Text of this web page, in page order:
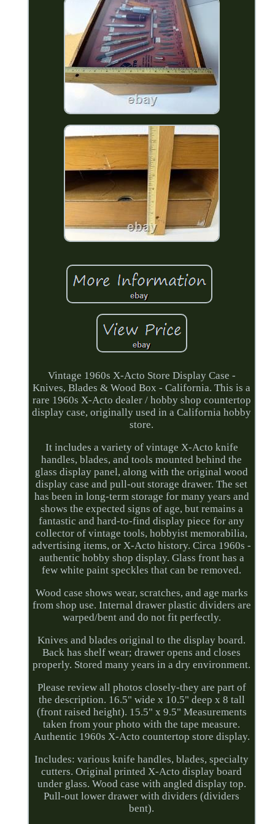
Vintage 1960s X-Acto Store Display Case -
Knives, Blades & Wood Box - California. This is a
rare 1960s X-Acto dealer / hobby shop countertop
display case, originally used in a California hobby
store.
It includes a variety of vintage X-Acto knife
handles, blades, and tools mounted behind the
glass display panel, along with the original wood
display case and pull-out storage drawer. The set
has been in long-term storage for many years and
shows the expected signs of age, but remains a
fantastic and hard-to-find display piece for any
collector of vintage tools, hobbyist memorabilia,
advertising items, or X-Acto history. Circa 1960s -
authentic hobby shop display. Glass front has a
few white paint speckles that can be removed.
Wood case shows wear, scratches, and age marks
from shop use. Internal drawer plastic dividers are
warped/bent and do not fit perfectly.
Knives and blades original to the display board.
Back has shelf wear; drawer opens and closes
properly. Stored many years in a dry environment.
Please review all photos closely-they are part of
the description. 16.5" wide x 10.5" deep x 8 tall
(front raised height). 15.5" x 9.5" Measurements
taken from your photo with the tape measure.
Authentic 1960s X-Acto countertop store display.
Includes: various knife handles, blades, specialty
cutters. Original printed X-Acto display board
under glass. Wood case with angled display top.
Pull-out lower drawer with dividers (dividers
bent).